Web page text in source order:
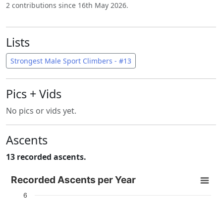
2 contributions since 16th May 2026.
Lists
Strongest Male Sport Climbers - #13
Pics + Vids
No pics or vids yet.
Ascents
13 recorded ascents.
Recorded Ascents per Year
Bar chart with 4 data series.
Recorded Ascents per Year
6